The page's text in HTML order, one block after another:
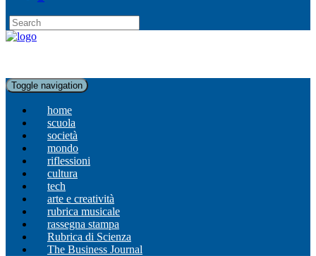
Toggle navigation
home
scuola
società
mondo
riflessioni
cultura
tech
arte e creatività
rubrica musicale
rassegna stampa
Rubrica di Scienza
The Business Journal